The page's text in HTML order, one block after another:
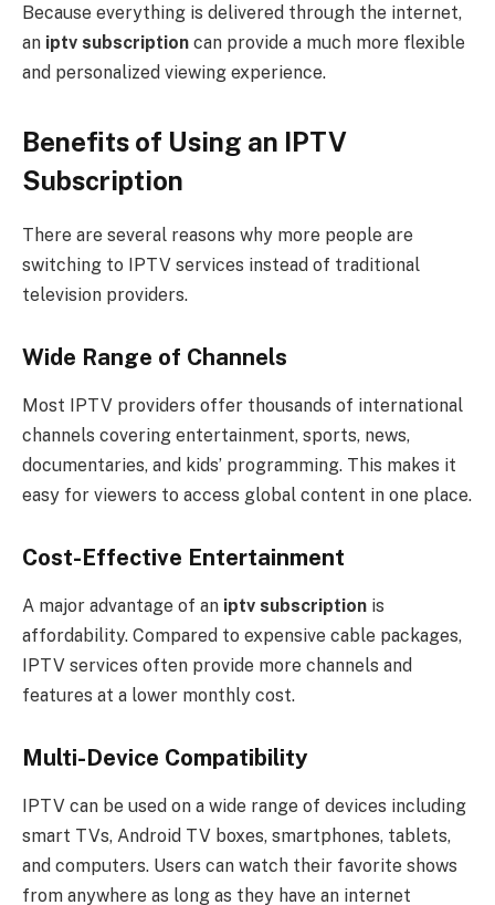
Because everything is delivered through the internet,
an iptv subscription can provide a much more flexible
and personalized viewing experience.
Benefits of Using an IPTV
Subscription
There are several reasons why more people are
switching to IPTV services instead of traditional
television providers.
Wide Range of Channels
Most IPTV providers offer thousands of international
channels covering entertainment, sports, news,
documentaries, and kids’ programming. This makes it
easy for viewers to access global content in one place.
Cost-Effective Entertainment
A major advantage of an iptv subscription is
affordability. Compared to expensive cable packages,
IPTV services often provide more channels and
features at a lower monthly cost.
Multi-Device Compatibility
IPTV can be used on a wide range of devices including
smart TVs, Android TV boxes, smartphones, tablets,
and computers. Users can watch their favorite shows
from anywhere as long as they have an internet